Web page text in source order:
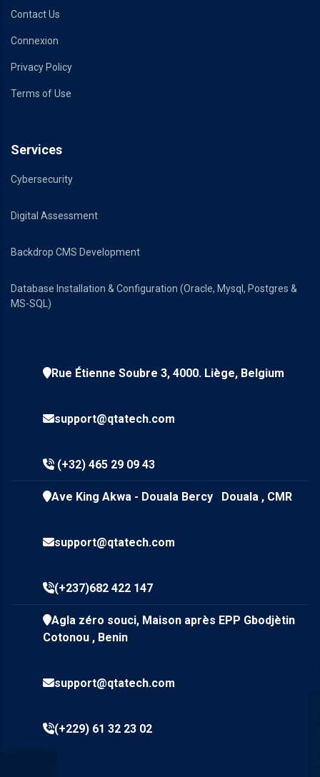
Contact Us
Connexion
Privacy Policy
Terms of Use
Services
Cybersecurity
Digital Assessment
Backdrop CMS Development
Database Installation & Configuration (Oracle, Mysql, Postgres &
MS-SQL)
Rue Étienne Soubre 3, 4000. Liège, Belgium
support@qtatech.com
(+32) 465 29 09 43
Ave King Akwa - Douala Bercy Douala , CMR
support@qtatech.com
(+237)682 422 147
Agla zéro souci, Maison après EPP Gbodjètin
Cotonou , Benin
support@qtatech.com
(+229) 61 32 23 02